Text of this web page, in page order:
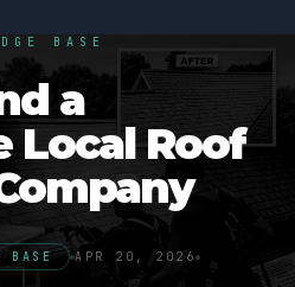
BASE
a
Local Roof
BASE
APR 20, 2026